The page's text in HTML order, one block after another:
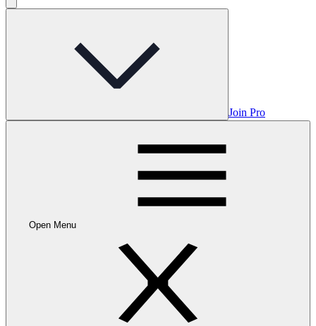
Join Pro
Open Menu